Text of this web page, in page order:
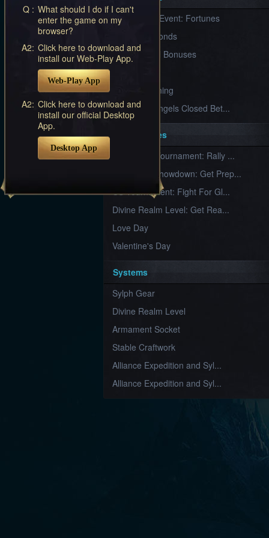
Furious
League
Angels-
Paradise
Lords
New Server Event: Fortunes
7 First Diamonds
VIP Renewal Bonuses
What is Training
League of Angels Closed Bet...
Key Features
New Team Tournament: Rally ...
Champion Showdown: Get Prep...
CS Tournament: Fight For Gl...
Divine Realm Level: Get Rea...
Love Day
Valentine's Day
Systems
Sylph Gear
Divine Realm Level
Armament Socket
Stable Craftwork
Alliance Expedition and Syl...
Alliance Expedition and Syl...
Q : What should I do if I can't
enter the game on my
browser?
A2: Click here to download and
install our Web-Play App.
Web-Play App
A2: Click here to download and
install our official Desktop
App.
Desktop App